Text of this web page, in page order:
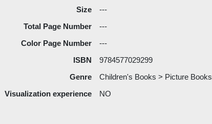
Size
---
Total Page Number
---
Color Page Number
---
ISBN
9784577029299
Genre
Children's Books > Picture Books
Visualization experience
NO